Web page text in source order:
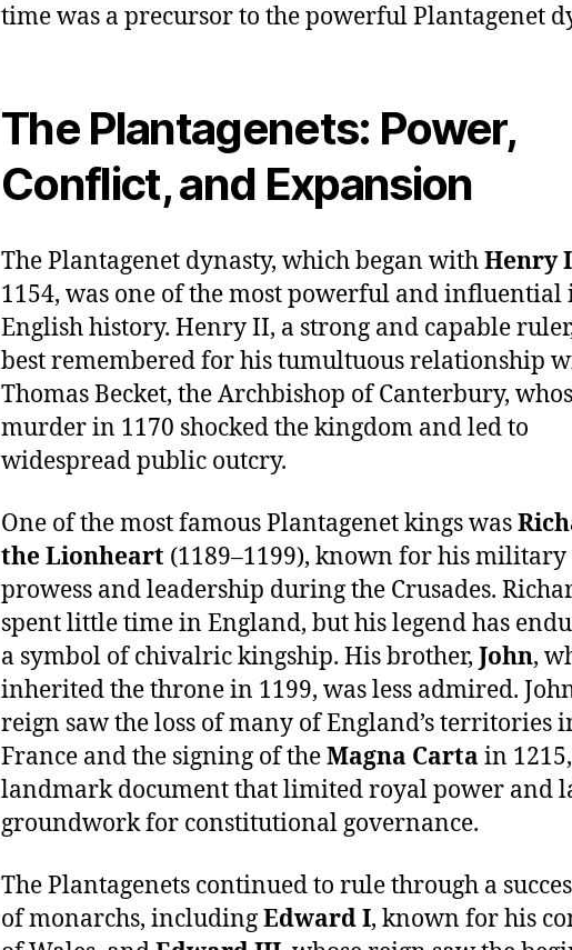
time was a precursor to the powerful Plantagenet
The Plantagenets: Power,
Conflict, and Expansion
The Plantagenet dynasty, which began withHenry
1154, was one of the most powerful and influential
English history. Henry II, a strong and capable
best remembered for his tumultuous relationship
Thomas Becket, the Archbishop of Canterbury,
murder in 1170 shocked the kingdom and led to
widespread public outcry.
One of the most famous Plantagenet kings was
the Lionheart (1189–1199), known for his military
prowess and leadership during the Crusades.
spent little time in England, but his legend has
a symbol of chivalric kingship. His brother, John,
inherited the throne in 1199, was less admired.
reign saw the loss of many of England’s territories
France and the signing of theMagna Carta in
landmark document that limited royal power and
groundwork for constitutional governance.
The Plantagenets continued to rule through a
of monarchs, includingEdward I, known for his